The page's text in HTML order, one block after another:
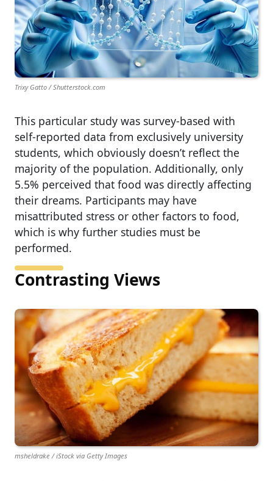
Trixy Gatto / Shutterstock.com
This particular study was survey‑based with
self‑reported data from exclusively university
students, which obviously doesn’t reflect the
majority of the population. Additionally, only
5.5% perceived that food was directly affecting
their dreams. Participants may have
misattributed stress or other factors to food,
which is why further studies must be
performed.
Contrasting Views
msheldrake / iStock via Getty Images